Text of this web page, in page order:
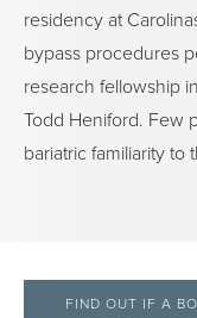
residency at
bypass procedures
research fellowship
Todd Heniford. Few
bariatric familiarity
FIND OUT IF A